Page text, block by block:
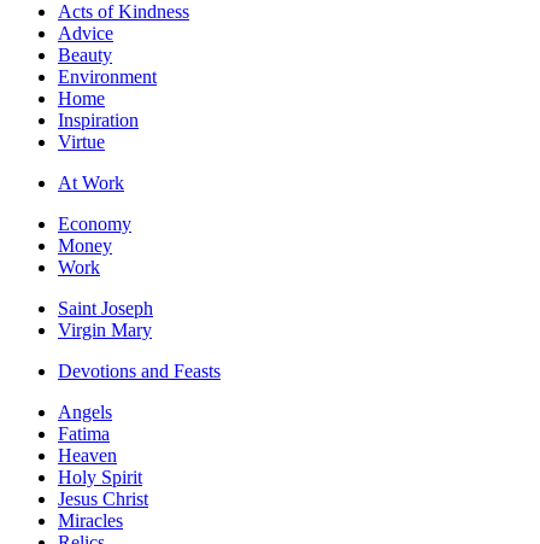
Acts of Kindness
Advice
Beauty
Environment
Home
Inspiration
Virtue
At Work
Economy
Money
Work
Saint Joseph
Virgin Mary
Devotions and Feasts
Angels
Fatima
Heaven
Holy Spirit
Jesus Christ
Miracles